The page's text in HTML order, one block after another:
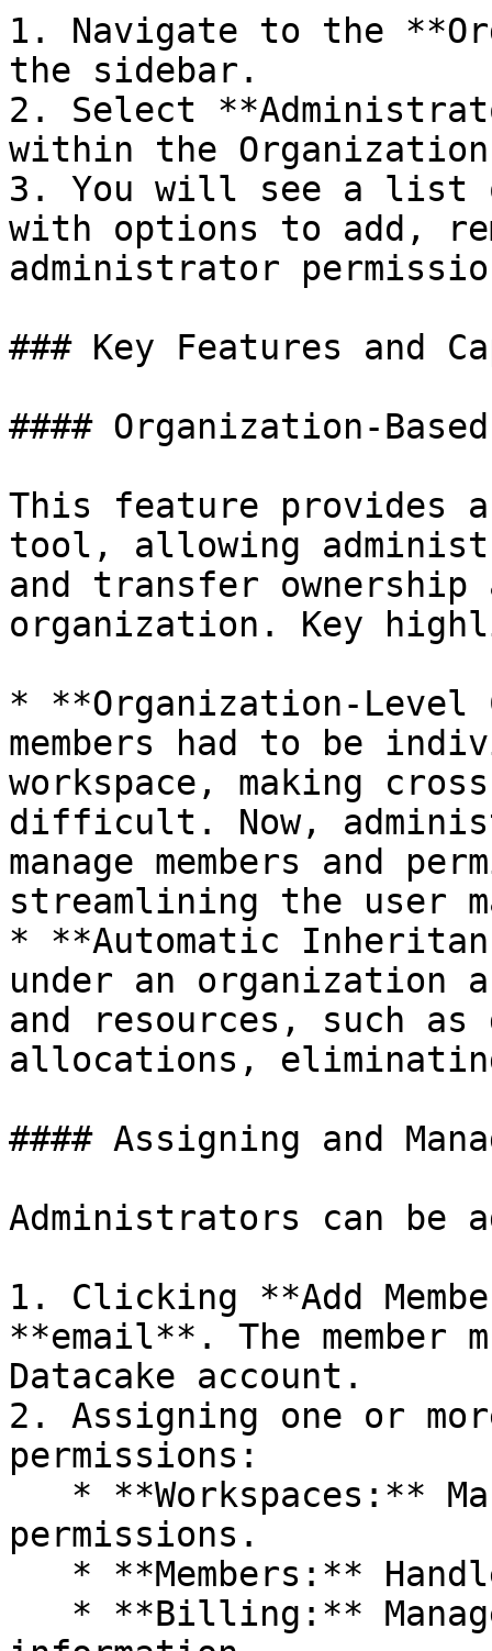
1. Navigate to the
the sidebar.
2. Select
within the
3. You will see a list
with options to add,
administrator
### Key Features and
#### Organization-
This feature provides a
tool, allowing
and transfer ownership
organization. Key
* **Organization-
members had to be
workspace, making
difficult. Now,
manage members and
streamlining the user
* **Automatic
under an organization
and resources, such as
allocations,
#### Assigning and
Administrators can be
1. Clicking **Add
**email**. The member
Datacake account.
2. Assigning one or
permissions:
permissions.